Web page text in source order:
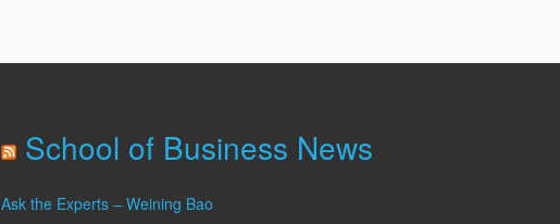
School of Business News
Ask the Experts – Weining Bao